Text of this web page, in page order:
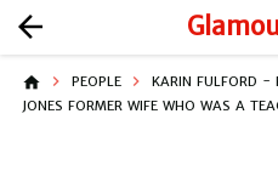
arrow_back
home PEOPLE
KARIN FULFORD -
JONES FORMER WIFE WHO WAS A